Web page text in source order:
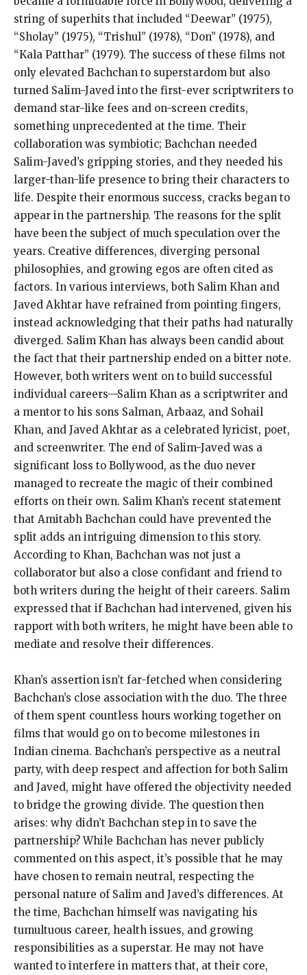
string of superhits that included “Deewar” (1975),
“Sholay” (1975), “Trishul” (1978), “Don” (1978), and
“Kala Patthar” (1979). The success of these films not
only elevated Bachchan to superstardom but also
turned Salim-Javed into the first-ever scriptwriters to
demand star-like fees and on-screen credits,
something unprecedented at the time. Their
collaboration was symbiotic; Bachchan needed
Salim-Javed’s gripping stories, and they needed his
larger-than-life presence to bring their characters to
life. Despite their enormous success, cracks began to
appear in the partnership. The reasons for the split
have been the subject of much speculation over the
years. Creative differences, diverging personal
philosophies, and growing egos are often cited as
factors. In various interviews, both Salim Khan and
Javed Akhtar have refrained from pointing fingers,
instead acknowledging that their paths had naturally
diverged. Salim Khan has always been candid about
the fact that their partnership ended on a bitter note.
However, both writers went on to build successful
individual careers—Salim Khan as a scriptwriter and
a mentor to his sons Salman, Arbaaz, and Sohail
Khan, and Javed Akhtar as a celebrated lyricist, poet,
and screenwriter. The end of Salim-Javed was a
significant loss to Bollywood, as the duo never
managed to recreate the magic of their combined
efforts on their own. Salim Khan’s recent statement
that Amitabh Bachchan could have prevented the
split adds an intriguing dimension to this story.
According to Khan, Bachchan was not just a
collaborator but also a close confidant and friend to
both writers during the height of their careers. Salim
expressed that if Bachchan had intervened, given his
rapport with both writers, he might have been able to
mediate and resolve their differences.
Khan’s assertion isn’t far-fetched when considering
Bachchan’s close association with the duo. The three
of them spent countless hours working together on
films that would go on to become milestones in
Indian cinema. Bachchan’s perspective as a neutral
party, with deep respect and affection for both Salim
and Javed, might have offered the objectivity needed
to bridge the growing divide. The question then
arises: why didn’t Bachchan step in to save the
partnership? While Bachchan has never publicly
commented on this aspect, it’s possible that he may
have chosen to remain neutral, respecting the
personal nature of Salim and Javed’s differences. At
the time, Bachchan himself was navigating his
tumultuous career, health issues, and growing
responsibilities as a superstar. He may not have
wanted to interfere in matters that, at their core,